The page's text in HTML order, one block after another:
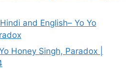
and English– Yo Yo
Honey Singh, Paradox |